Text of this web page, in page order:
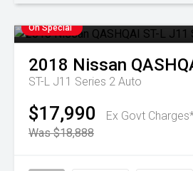
On Special
2018 Nissan
ST-L J11 Series 2 Auto
$17,990
Ex Govt
Was $18,888